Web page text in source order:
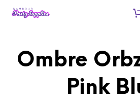
Ombre
Pink